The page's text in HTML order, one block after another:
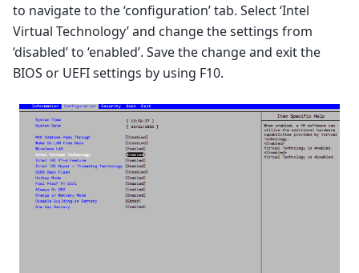
to navigate to the ‘configuration’ tab. Select ‘Intel
Virtual Technology’ and change the settings from
‘disabled’ to ‘enabled’. Save the change and exit the
BIOS or UEFI settings by using F10.